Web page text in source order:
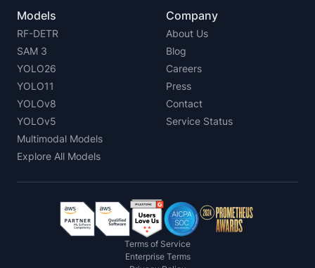
Models
RF-DETR
SAM 3
YOLO26
YOLO11
YOLOv8
YOLOv5
Multimodal Models
Explore All Models
Company
About Us
Blog
Careers
Press
Contact
Service Status
Terms of Service
Enterprise Terms